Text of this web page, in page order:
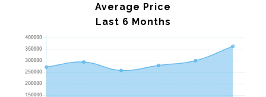
Average Price
Last 6 Months